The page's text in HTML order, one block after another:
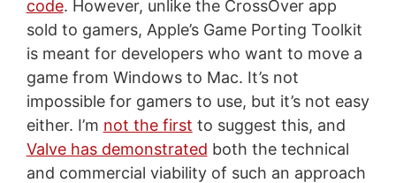
code. However, unlike the CrossOver app
sold to gamers, Apple’s Game Porting Toolkit
is meant for developers who want to move a
game from Windows to Mac. It’s not
impossible for gamers to use, but it’s not easy
either. I’m not the first to suggest this, and
Valve has demonstrated both the technical
and commercial viability of such an approach